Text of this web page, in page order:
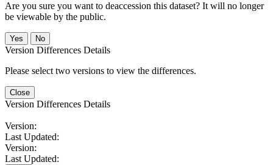
Are you sure you want to deaccession this dataset? It will no longer
be viewable by the public.
No
Version Differences Details
Please select two versions to view the differences.
Close
Version Differences Details
Version:
Last Updated:
Version:
Last Updated: